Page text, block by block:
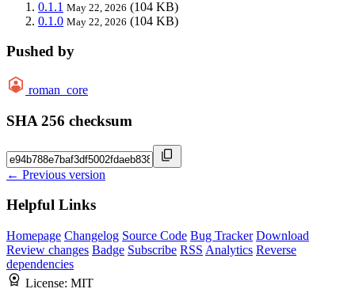
0.1.1 May 22, 2026 (104 KB)
0.1.0 May 22, 2026 (104 KB)
Pushed by
roman_core
SHA 256 checksum
← Previous version
Helpful Links
Homepage Changelog Source Code Bug Tracker Download
Review changes Badge Subscribe RSS Analytics Reverse
dependencies
License: MIT